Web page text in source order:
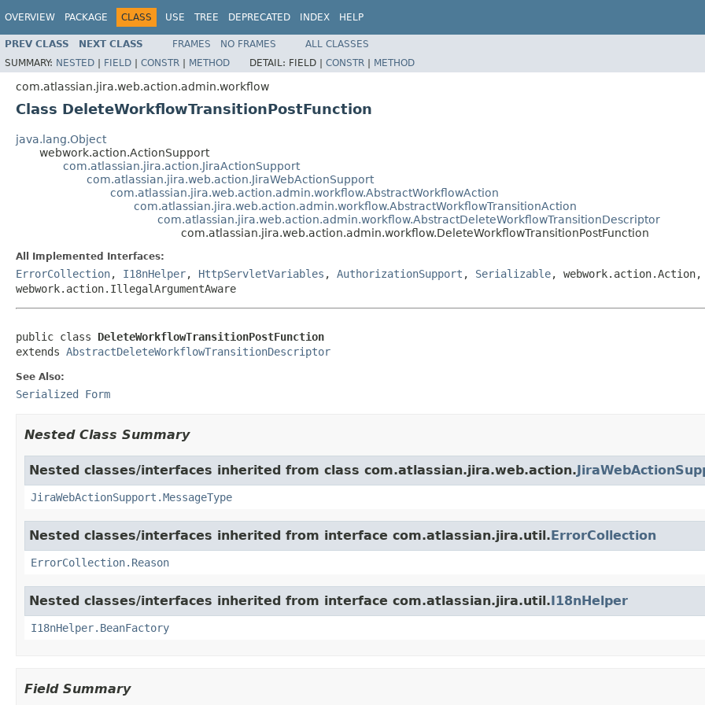
OVERVIEW PACKAGE CLASS USE TREE DEPRECATED INDEX HELP
PREV CLASS NEXT CLASS FRAMES NO FRAMES
ALL CLASSES
SUMMARY: NESTED | FIELD | CONSTR | METHOD DETAIL: FIELD | CONSTR | METHOD
com.atlassian.jira.web.action.admin.workflow
Class DeleteWorkflowTransitionPostFunction
java.lang.Object
webwork.action.ActionSupport
com.atlassian.jira.action.JiraActionSupport
com.atlassian.jira.web.action.JiraWebActionSupport
com.atlassian.jira.web.action.admin.workflow.AbstractWorkflowAction
com.atlassian.jira.web.action.admin.workflow.AbstractWorkflowTransitionAction
com.atlassian.jira.web.action.admin.workflow.AbstractDeleteWorkflowTransitionDescriptor
com.atlassian.jira.web.action.admin.workflow.DeleteWorkflowTransitionPostFunction
All Implemented Interfaces:
ErrorCollection, I18nHelper, HttpServletVariables , AuthorizationSupport , Serializable, webwork.action.Action,
webwork.action.IllegalArgumentAware
public class DeleteWorkflowTransitionPostFunction
extends AbstractDeleteWorkflowTransitionDescriptor
See Also:
Serialized Form
Nested Class Summary
Nested classes/interfaces inherited from class com.atlassian.jira.web.action.
JiraWebActionSupport.MessageType
Nested classes/interfaces inherited from interface com.atlassian.jira.util.ErrorCollection
ErrorCollection.Reason
Nested classes/interfaces inherited from interface com.atlassian.jira.util.I18nHelper
I18nHelper.BeanFactory
Field Summary